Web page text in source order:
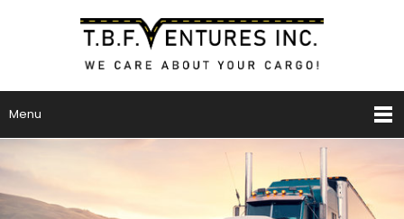
Menu